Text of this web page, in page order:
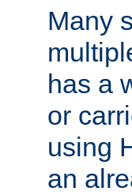
Many
has a
or
using
an